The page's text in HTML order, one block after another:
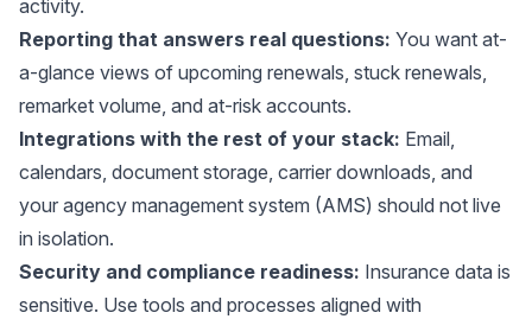
activity.
Reporting that answers real questions: You want at-
a-glance views of upcoming renewals, stuck renewals,
remarket volume, and at-risk accounts.
Integrations with the rest of your stack: Email,
calendars, document storage, carrier downloads, and
your agency management system (AMS) should not live
in isolation.
Security and compliance readiness: Insurance data is
sensitive. Use tools and processes aligned with